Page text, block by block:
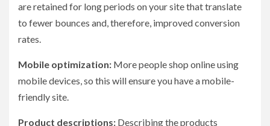
are retained for long periods on your site that translate
to fewer bounces and, therefore, improved conversion
rates.
Mobile optimization: More people shop online using
mobile devices, so this will ensure you have a mobile-
friendly site.
Product descriptions: Describing the products